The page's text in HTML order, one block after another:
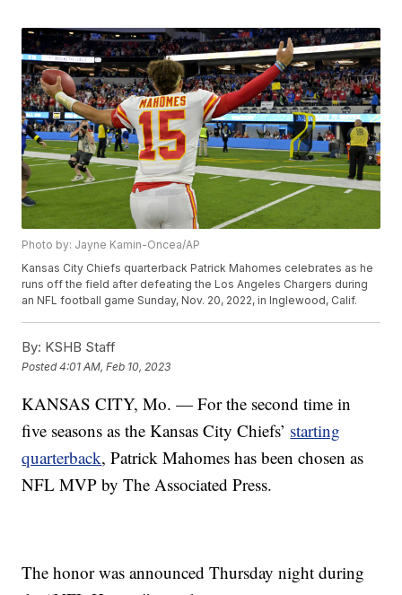
Photo by: Jayne Kamin-Oncea/AP
Kansas City Chiefs quarterback Patrick Mahomes celebrates as he
runs off the field after defeating the Los Angeles Chargers during
an NFL football game Sunday, Nov. 20, 2022, in Inglewood, Calif.
By: KSHB Staff
Posted4:01 AM, Feb 10, 2023
KANSAS CITY, Mo. — For the second time in
five seasons as the Kansas City Chiefs’ starting
quarterback, Patrick Mahomes has been chosen as
NFL MVP by The Associated Press.
The honor was announced Thursday night during